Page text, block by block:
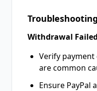
Withdrawal
Verify
are common
Ensure PayPal